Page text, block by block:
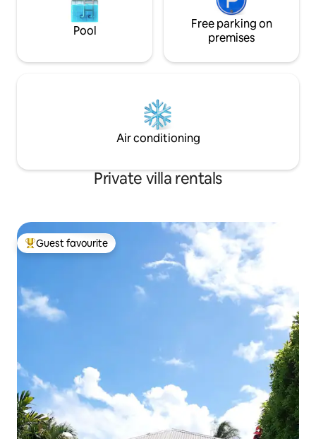
Pool
Free parking on
premises
Air conditioning
Private villa rentals
Top guest favourite
Guest favourite